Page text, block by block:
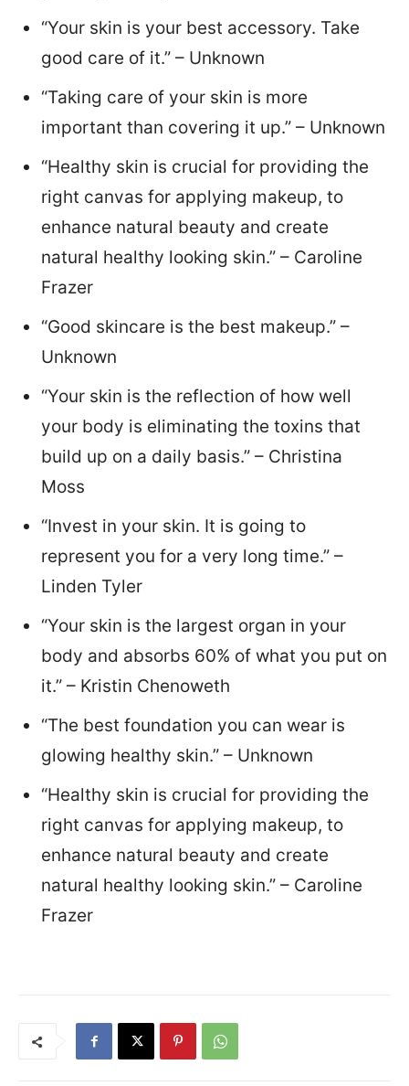
“Your skin is your best accessory. Take
good care of it.” – Unknown
“Taking care of your skin is more
important than covering it up.” – Unknown
“Healthy skin is crucial for providing the
right canvas for applying makeup, to
enhance natural beauty and create
natural healthy looking skin.” – Caroline
Frazer
“Good skincare is the best makeup.” –
Unknown
“Your skin is the reflection of how well
your body is eliminating the toxins that
build up on a daily basis.” – Christina
Moss
“Invest in your skin. It is going to
represent you for a very long time.” –
Linden Tyler
“Your skin is the largest organ in your
body and absorbs 60% of what you put on
it.” – Kristin Chenoweth
“The best foundation you can wear is
glowing healthy skin.” – Unknown
“Healthy skin is crucial for providing the
right canvas for applying makeup, to
enhance natural beauty and create
natural healthy looking skin.” – Caroline
Frazer